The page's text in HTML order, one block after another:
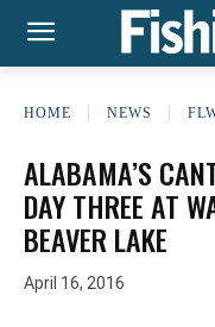
HOME NEWS
ALABAMA’S
DAY THREE AT
BEAVER LAKE
April 16, 2016